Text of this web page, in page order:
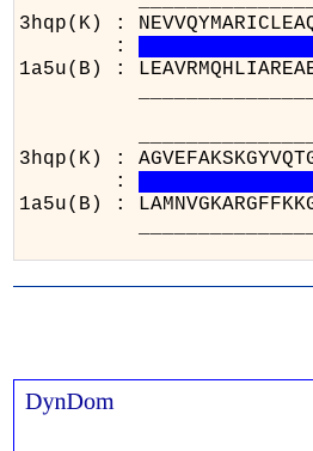
3hqp(K) :
:
1a5u(B) :
3hqp(K) :
:
1a5u(B) :